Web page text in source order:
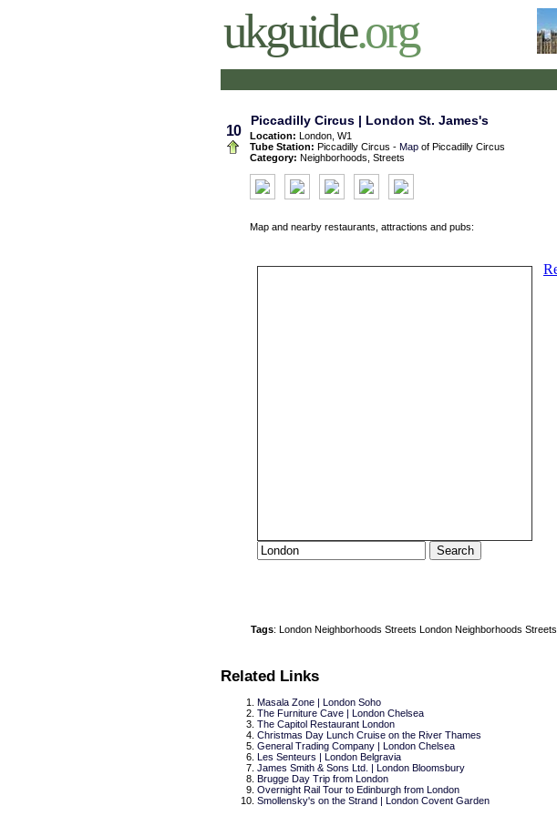
ukguide.org
10
Piccadilly Circus | London St. James's
Location: London, W1
Tube Station: Piccadilly Circus - Map of Piccadilly Circus
Category: Neighborhoods, Streets
Map and nearby restaurants, attractions and pubs:
Tags: London Neighborhoods Streets London Neighborhoods Streets
Related Links
Masala Zone | London Soho
The Furniture Cave | London Chelsea
The Capitol Restaurant London
Christmas Day Lunch Cruise on the River Thames
General Trading Company | London Chelsea
Les Senteurs | London Belgravia
James Smith & Sons Ltd. | London Bloomsbury
Brugge Day Trip from London
Overnight Rail Tour to Edinburgh from London
Smollensky's on the Strand | London Covent Garden